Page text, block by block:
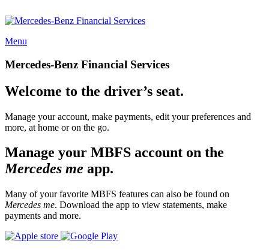
Menu
Mercedes-Benz Financial Services
Welcome to the driver’s seat.
Manage your account, make payments, edit your preferences and
more, at home or on the go.
Manage your MBFS account on the
Mercedes me app.
Many of your favorite MBFS features can also be found on
Mercedes me. Download the app to view statements, make
payments and more.